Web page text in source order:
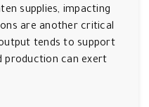
supplies, impacting
are another critical
tends to support
production can exert